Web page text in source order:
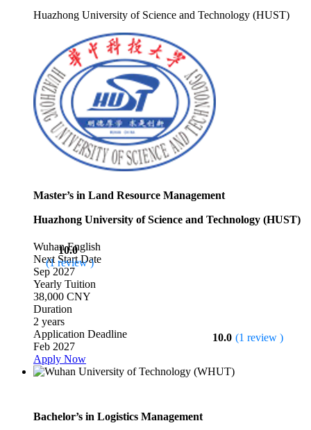
Huazhong University of Science and Technology (HUST)
Master’s in Land Resource Management
Huazhong University of Science and Technology (HUST)
10.0
(1 review )
WuhanEnglish
Next Start Date
Sep 2027
Yearly Tuition
38,000 CNY
Duration
2 years
10.0 (1 review )
Application Deadline
Feb 2027
Apply Now
Bachelor’s in Logistics Management